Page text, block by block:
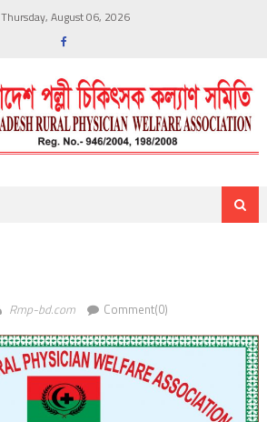
Thursday, August 06, 2026
Rmp-bd.com Comment(0)